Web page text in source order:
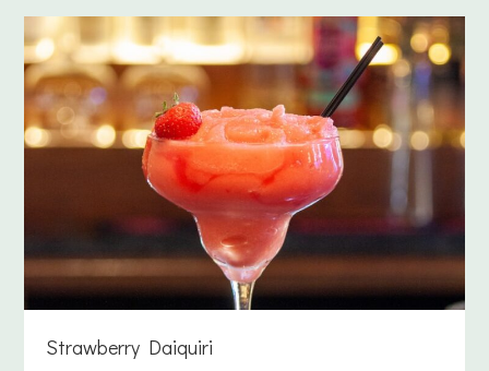
Strawberry Daiquiri